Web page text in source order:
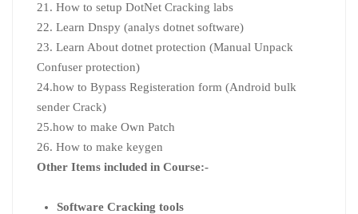
21. How to setup DotNet Cracking labs
22. Learn Dnspy (analys dotnet software)
23. Learn About dotnet protection (Manual Unpack
Confuser protection)
24.how to Bypass Registeration form (Android bulk
sender Crack)
25.how to make Own Patch
26. How to make keygen
Other Items included in Course:-
Software Cracking tools